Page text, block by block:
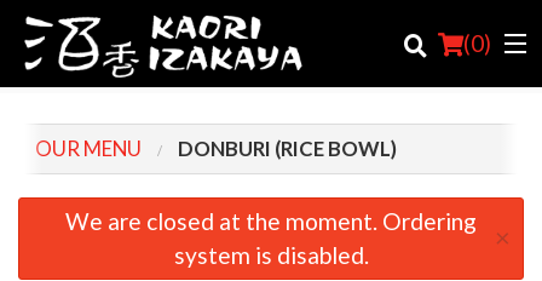
(0)
Order Online
OUR MENU DONBURI (RICE BOWL)
We are closed at the moment. Ordering
system is disabled.
×